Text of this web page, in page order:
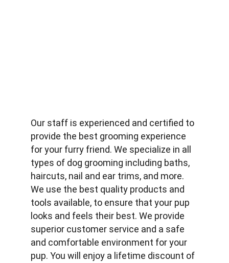
Our staff is experienced and certified to
provide the best grooming experience
for your furry friend. We specialize in all
types of dog grooming including baths,
haircuts, nail and ear trims, and more.
We use the best quality products and
tools available, to ensure that your pup
looks and feels their best. We provide
superior customer service and a safe
and comfortable environment for your
pup. You will enjoy a lifetime discount of